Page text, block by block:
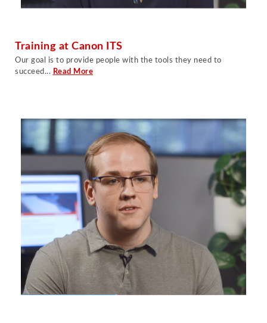
Training at Canon ITS
Our goal is to provide people with the tools they need to
succeed... Read More